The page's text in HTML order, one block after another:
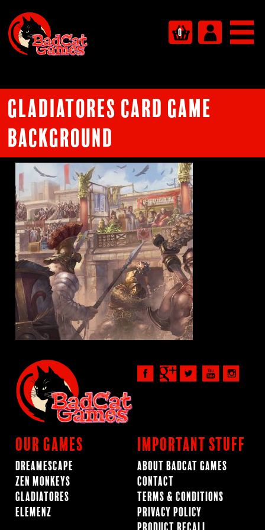
0
Gladiatores card game
background
Our Games
Dreamescape
Zen Monkeys
Gladiatores
ElemenZ
Important Stuff
About BadCat Games
Contact
Terms & Conditions
Privacy Policy